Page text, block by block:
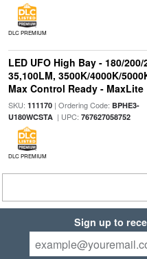
DLC PREMIUM
LED UFO High Bay - 180/200/
35,100LM, 3500K/4000K/
Max Control Ready - MaxLite
SKU: 111170| Ordering Code: BPHE3-
U180WCSTA| UPC: 767627058752
DLC PREMIUM
Sign up to